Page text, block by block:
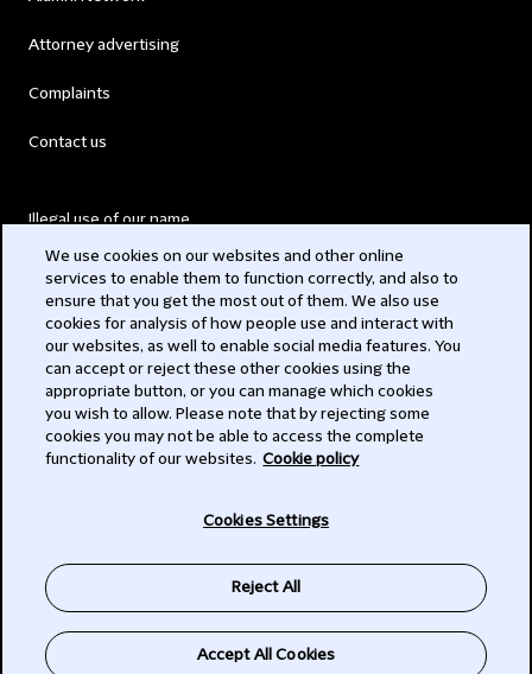
Attorney advertising
Complaints
Contact us
Illegal use of our name
Modern Slavery Act
Privacy
Subscribe
We use cookies on our websites and other online
services to enable them to function correctly, and also to
ensure that you get the most out of them. We also use
cookies for analysis of how people use and interact with
our websites, as well to enable social media features. You
can accept or reject these other cookies using the
appropriate button, or you can manage which cookies
you wish to allow. Please note that by rejecting some
cookies you may not be able to access the complete
functionality of our websites. Cookie policy
Cookies Settings
Reject All
Accept All Cookies